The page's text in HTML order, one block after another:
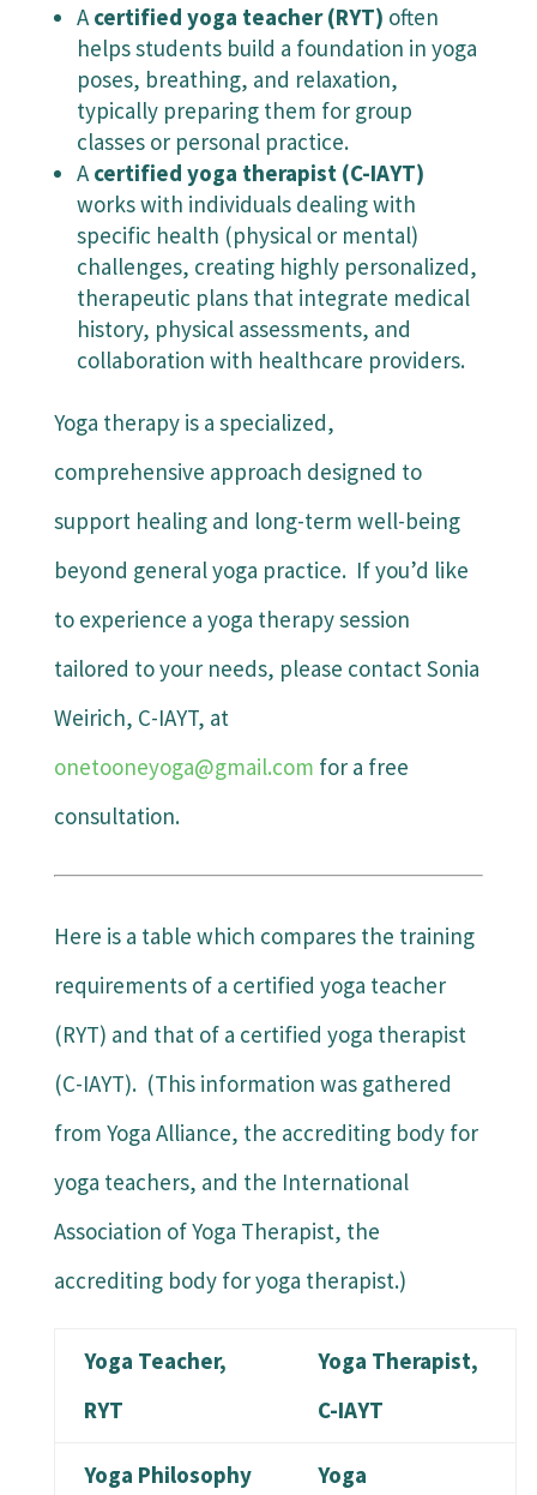
A certified yoga teacher (RYT) often
helps students build a foundation in yoga
poses, breathing, and relaxation,
typically preparing them for group
classes or personal practice.
A certified yoga therapist (C-IAYT)
works with individuals dealing with
specific health (physical or mental)
challenges, creating highly personalized,
therapeutic plans that integrate medical
history, physical assessments, and
collaboration with healthcare providers.
Yoga therapy is a specialized,
comprehensive approach designed to
support healing and long-term well-being
beyond general yoga practice. If you’d like
to experience a yoga therapy session
tailored to your needs, please contact Sonia
Weirich, C-IAYT, at
onetooneyoga@gmail.com for a free
consultation.
Here is a table which compares the training
requirements of a certified yoga teacher
(RYT) and that of a certified yoga therapist
(C-IAYT). (This information was gathered
from Yoga Alliance, the accrediting body for
yoga teachers, and the International
Association of Yoga Therapist, the
accrediting body for yoga therapist.)
Yoga Teacher,
RYT
Yoga Therapist,
C-IAYT
Yoga Philosophy Yoga